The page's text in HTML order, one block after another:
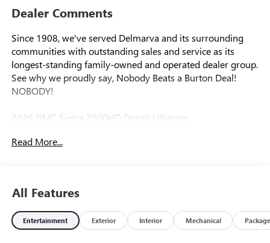
Dealer Comments
Since 1908, we've served Delmarva and its surrounding
communities with outstanding sales and service as its
longest-standing family-owned and operated dealer group.
See why we proudly say, Nobody Beats a Burton Deal!
NOBODY!
2026 GMC Sierra 2500HD Denali Ultimate
10-Speed Automatic, 4WD, Alpine Umber Leather.
Read More...
All Features
Entertainment Exterior Interior Mechanical Package